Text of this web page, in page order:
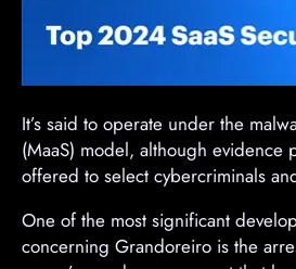
It’s said to operate under the
(MaaS) model, although evidence
offered to select cybercriminals
One of the most significant
concerning Grandoreiro is the